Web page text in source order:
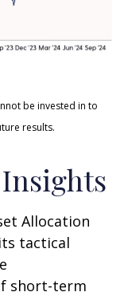
be invested in to
results.
Allocation
tactical
short-term